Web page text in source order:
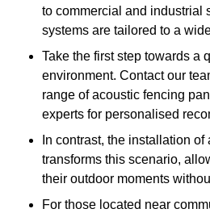
to commercial and industrial
systems are tailored to a
Take the first step towards a
environment. Contact our
range of acoustic fencing
experts for personalised
In contrast, the installation
transforms this scenario,
their outdoor moments
For those located near